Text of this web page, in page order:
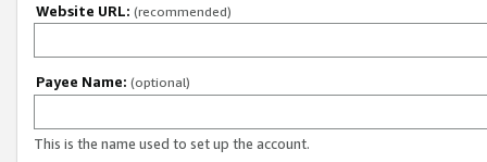
Website URL: (recommended)
Payee Name: (optional)
This is the name used to set up the account.